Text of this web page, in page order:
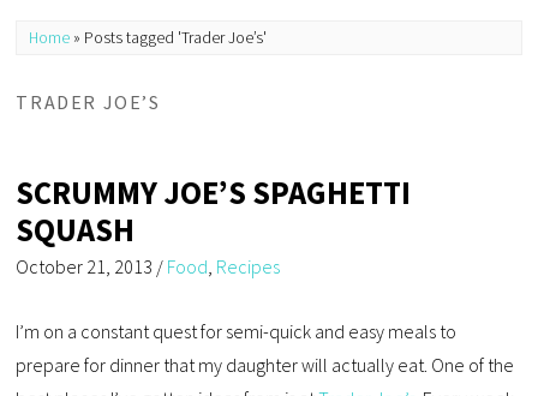
Home » Posts tagged 'Trader Joe’s'
TRADER JOE’S
SCRUMMY JOE’S SPAGHETTI
SQUASH
October 21, 2013 / Food Recipes
I’m on a constant quest for semi-quick and easy meals to
prepare for dinner that my daughter will actually eat. One of the